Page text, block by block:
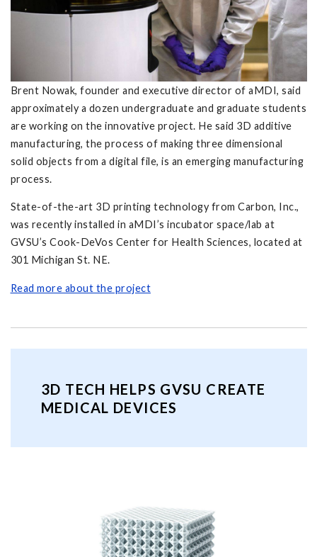
Brent Nowak, founder and executive director of aMDI, said
approximately a dozen undergraduate and graduate students
are working on the innovative project. He said 3D additive
manufacturing, the process of making three dimensional
solid objects from a digital file, is an emerging manufacturing
process.
State-of-the-art 3D printing technology from Carbon, Inc.,
was recently installed in aMDI’s incubator space/lab at
GVSU’s Cook-DeVos Center for Health Sciences, located at
301 Michigan St. NE.
Read more about the project
3D TECH HELPS GVSU CREATE
MEDICAL DEVICES